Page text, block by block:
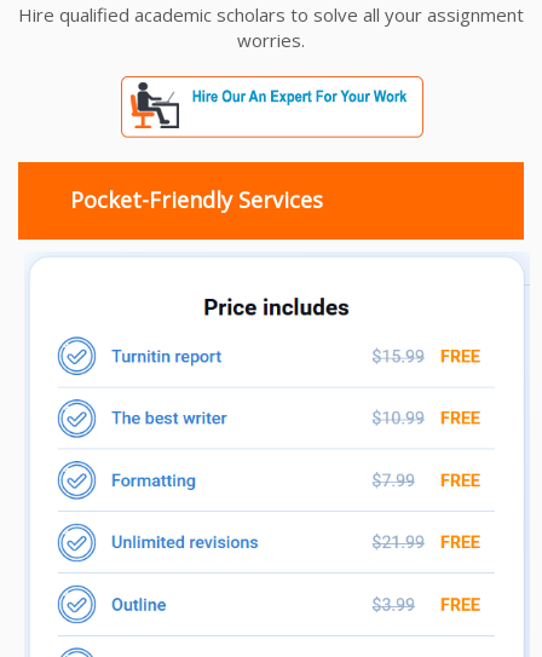
Hire qualified academic scholars to solve all your assignment
worries.
Pocket-Friendly Services